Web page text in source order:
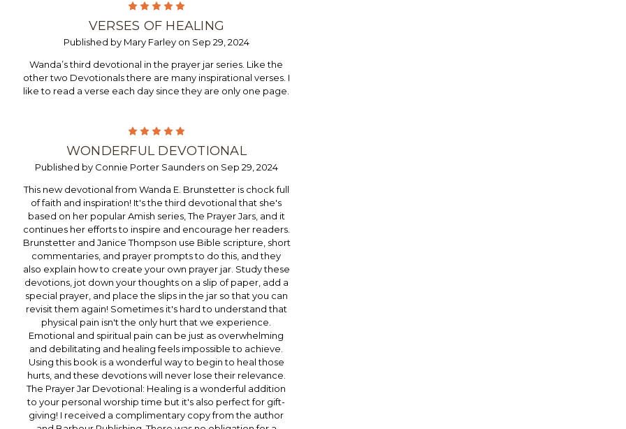
5
VERSES OF HEALING
Published by Mary Farley on Sep 29, 2024
Wanda’s third devotional in the prayer jar series. Like the
other two Devotionals there are many inspirational verses. I
like to read a verse each day since they are only one page.
5
WONDERFUL DEVOTIONAL
Published by Connie Porter Saunders on Sep 29, 2024
This new devotional from Wanda E. Brunstetter is chock full
of faith and inspiration! It's the third devotional that she's
based on her popular Amish series, The Prayer Jars, and it
continues her efforts to inspire and encourage her readers.
Brunstetter and Janice Thompson use Bible scripture, short
commentaries, and prayer prompts to do this, and they
also explain how to create your own prayer jar. Study these
devotions, jot down your thoughts on a slip of paper, add a
special prayer, and place the slips in the jar so that you can
revisit them again! Sometimes it's hard to understand that
physical pain isn't the only hurt that we experience.
Emotional and spiritual pain can be just as overwhelming
and debilitating and healing feels impossible to achieve.
Using this book is a wonderful way to begin to heal those
hurts, and these devotions will never lose their relevance.
The Prayer Jar Devotional: Healing is a wonderful addition
to your personal worship time but it's also perfect for gift-
giving! I received a complimentary copy from the author